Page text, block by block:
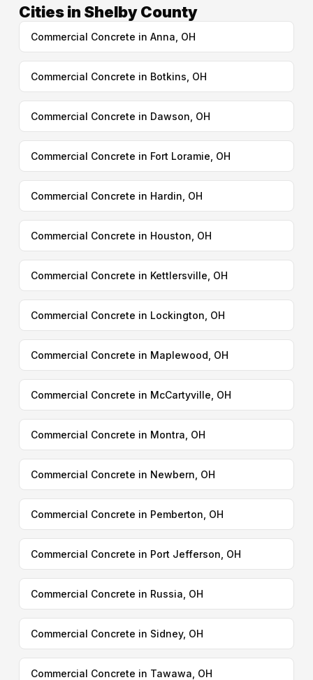
Cities in Shelby County
Commercial Concrete in Anna, OH
Commercial Concrete in Botkins, OH
Commercial Concrete in Dawson, OH
Commercial Concrete in Fort Loramie, OH
Commercial Concrete in Hardin, OH
Commercial Concrete in Houston, OH
Commercial Concrete in Kettlersville, OH
Commercial Concrete in Lockington, OH
Commercial Concrete in Maplewood, OH
Commercial Concrete in McCartyville, OH
Commercial Concrete in Montra, OH
Commercial Concrete in Newbern, OH
Commercial Concrete in Pemberton, OH
Commercial Concrete in Port Jefferson, OH
Commercial Concrete in Russia, OH
Commercial Concrete in Sidney, OH
Commercial Concrete in Tawawa, OH